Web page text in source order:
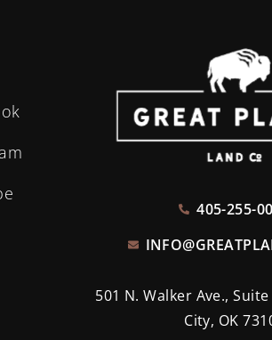
405-255-
501 N. Walker Ave.,
City, OK